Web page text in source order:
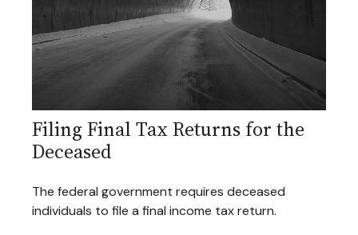
Filing Final Tax Returns for the
Deceased
The federal government requires deceased
individuals to file a final income tax return.